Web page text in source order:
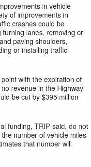
in vehicle
of improvements in
crashes could be
lanes, removing or
paving shoulders,
or installing traffic
with the expiration of
revenue in the Highway
be cut by $395 million
funding, TRIP said, do not
number of vehicle miles
that number will